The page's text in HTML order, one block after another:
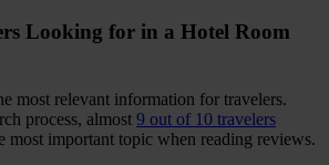
Looking for in a Hotel Room
most relevant information for travelers.
process, almost 9 out of 10 travelers
most important topic when reading reviews.